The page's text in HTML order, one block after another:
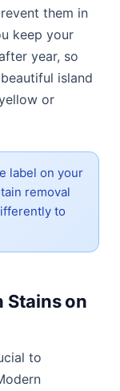
them in
keep your
year, so
island
or
label on your
removal
to
Stains on
to